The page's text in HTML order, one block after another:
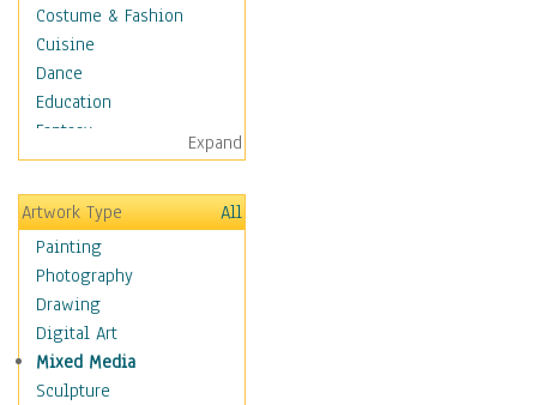
Costume & Fashion
Cuisine
Dance
Education
Fantasy
Figurative
Hobbies
Holidays
Home & Hearth
Maps
Military & Law
Motivational
Movies
Music
Expand
Artwork Type
All
Painting
Photography
Drawing
Digital Art
Mixed Media
Sculpture